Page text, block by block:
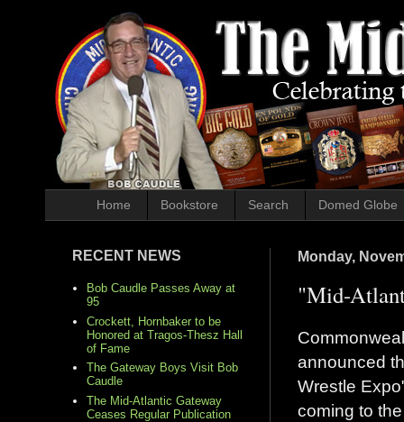
Home Bookstore Search Domed Globe
Monday,
"Mid-
announced
Wrestle
coming to
RECENT NEWS
Bob Caudle Passes Away at
95
Crockett, Hornbaker to be
Honored at Tragos-Thesz Hall
of Fame
The Gateway Boys Visit Bob
Caudle
The Mid-Atlantic Gateway
Ceases Regular Publication